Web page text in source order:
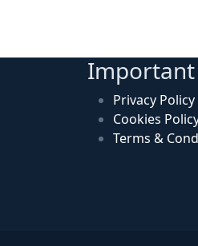
Important
Privacy Policy
Cookies
Terms &